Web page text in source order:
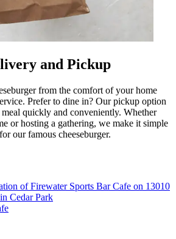
and Pickup
from the comfort of your home
Prefer to dine in? Our pickup option
quickly and conveniently. Whether
or hosting a gathering, we make it simple
our famous cheeseburger.